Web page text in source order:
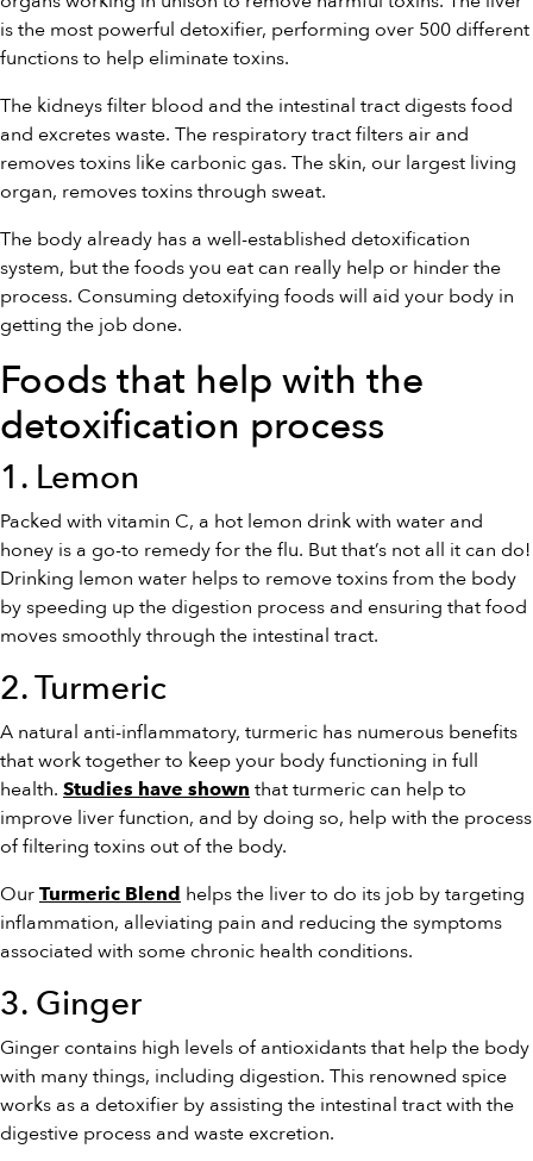
is the most powerful detoxifier, performing over 500 different
functions to help eliminate toxins.
The kidneys filter blood and the intestinal tract digests food
and excretes waste. The respiratory tract filters air and
removes toxins like carbonic gas. The skin, our largest living
organ, removes toxins through sweat.
The body already has a well-established detoxification
system, but the foods you eat can really help or hinder the
process. Consuming detoxifying foods will aid your body in
getting the job done.
Foods that help with the
detoxification process
1. Lemon
Packed with vitamin C, a hot lemon drink with water and
honey is a go-to remedy for the flu. But that’s not all it can do!
Drinking lemon water helps to remove toxins from the body
by speeding up the digestion process and ensuring that food
moves smoothly through the intestinal tract.
2. Turmeric
A natural anti-inflammatory, turmeric has numerous benefits
that work together to keep your body functioning in full
health. Studies have shown that turmeric can help to
improve liver function, and by doing so, help with the process
of filtering toxins out of the body.
Our Turmeric Blend helps the liver to do its job by targeting
inflammation, alleviating pain and reducing the symptoms
associated with some chronic health conditions.
3. Ginger
Ginger contains high levels of antioxidants that help the body
with many things, including digestion. This renowned spice
works as a detoxifier by assisting the intestinal tract with the
digestive process and waste excretion.